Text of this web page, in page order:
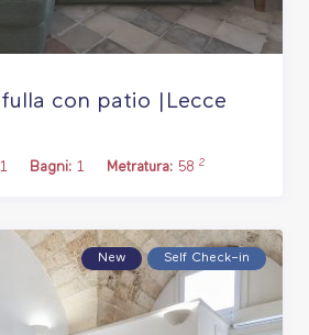
con patio |Lecce
1 Bagni: 1 Metratura: 58 2
New Self Check–in